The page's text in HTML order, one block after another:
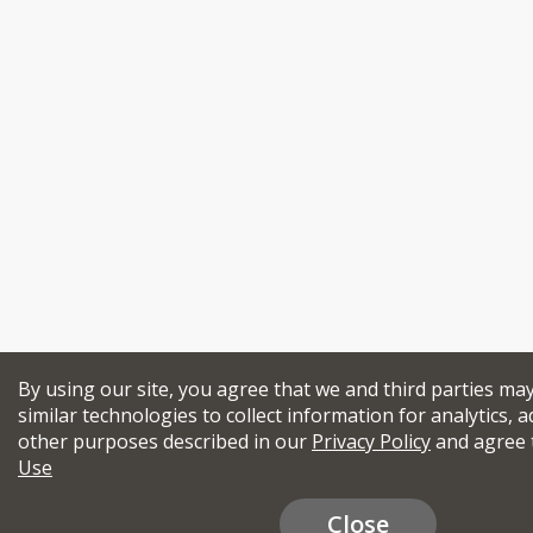
By using our site, you agree that we and third parties
similar technologies to collect information for analytics,
other purposes described in our Privacy Policyand
Use
Close